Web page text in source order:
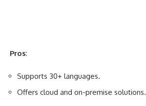
Pros:
Supports 30+ languages.
Offers cloud and on-premise solutions.